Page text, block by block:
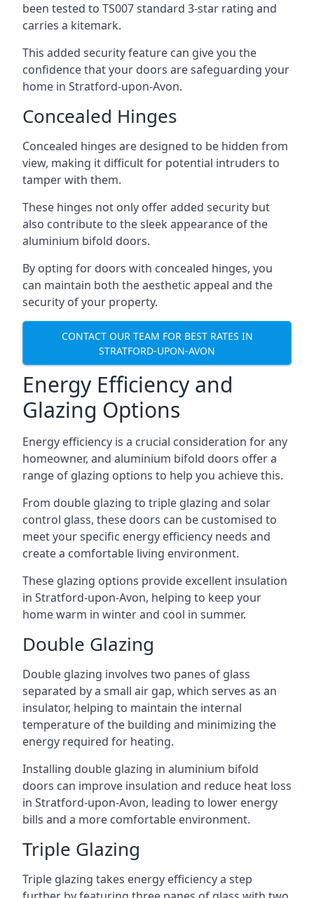
been tested to TS007 standard 3-star rating and
carries a kitemark.
This added security feature can give you the
confidence that your doors are safeguarding your
home in Stratford-upon-Avon.
Concealed Hinges
Concealed hinges are designed to be hidden from
view, making it difficult for potential intruders to
tamper with them.
These hinges not only offer added security but
also contribute to the sleek appearance of the
aluminium bifold doors.
By opting for doors with concealed hinges, you
can maintain both the aesthetic appeal and the
security of your property.
CONTACT OUR TEAM FOR BEST RATES IN
STRATFORD-UPON-AVON
Energy Efficiency and
Glazing Options
Energy efficiency is a crucial consideration for any
homeowner, and aluminium bifold doors offer a
range of glazing options to help you achieve this.
From double glazing to triple glazing and solar
control glass, these doors can be customised to
meet your specific energy efficiency needs and
create a comfortable living environment.
These glazing options provide excellent insulation
in Stratford-upon-Avon, helping to keep your
home warm in winter and cool in summer.
Double Glazing
Double glazing involves two panes of glass
separated by a small air gap, which serves as an
insulator, helping to maintain the internal
temperature of the building and minimizing the
energy required for heating.
Installing double glazing in aluminium bifold
doors can improve insulation and reduce heat loss
in Stratford-upon-Avon, leading to lower energy
bills and a more comfortable environment.
Triple Glazing
Triple glazing takes energy efficiency a step